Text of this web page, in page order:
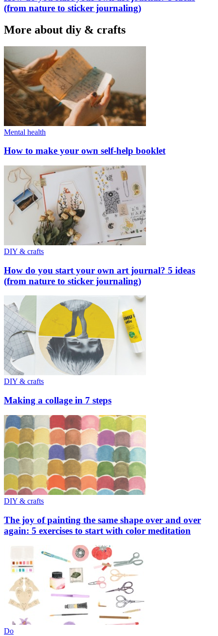
(from nature to sticker journaling)
More about diy & crafts
Mental health
How to make your own self-help booklet
DIY & crafts
How do you start your own art journal? 5 ideas
(from nature to sticker journaling)
DIY & crafts
Making a collage in 7 steps
DIY & crafts
The joy of painting the same shape over and over
again: 5 exercises to start with color meditation
Do